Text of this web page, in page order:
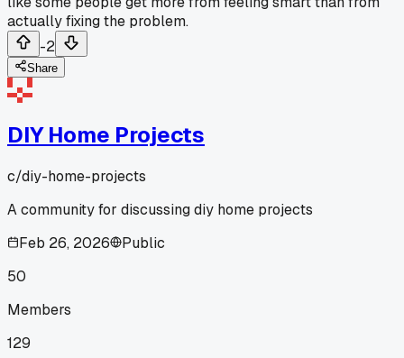
actually fixing the problem.
-2
Share
DIY Home Projects
c/diy-home-projects
A community for discussing diy home projects
Feb 26, 2026
Public
50
Members
129